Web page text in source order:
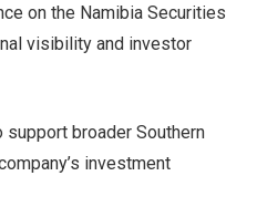
on the Namibia Securities
visibility and investor
broader Southern
investment